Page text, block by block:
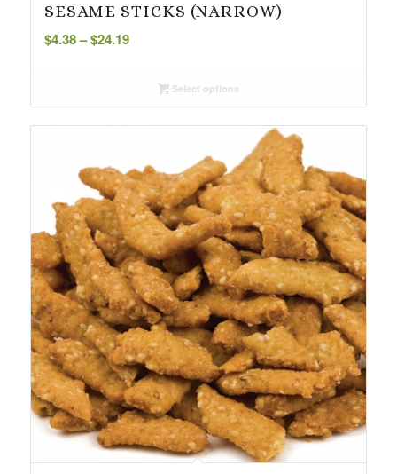
SESAME STICKS (NARROW)
$4.38– $24.19Price
throughSelect options